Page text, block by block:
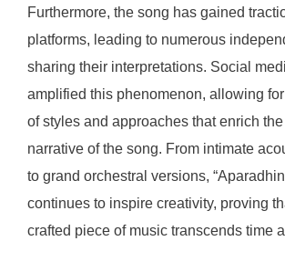
Furthermore, the song has gained
platforms, leading to numerous
sharing their interpretations. Social
amplified this phenomenon, allowing
of styles and approaches that enrich the
narrative of the song. From intimate
to grand orchestral versions,
continues to inspire creativity, proving
crafted piece of music transcends time